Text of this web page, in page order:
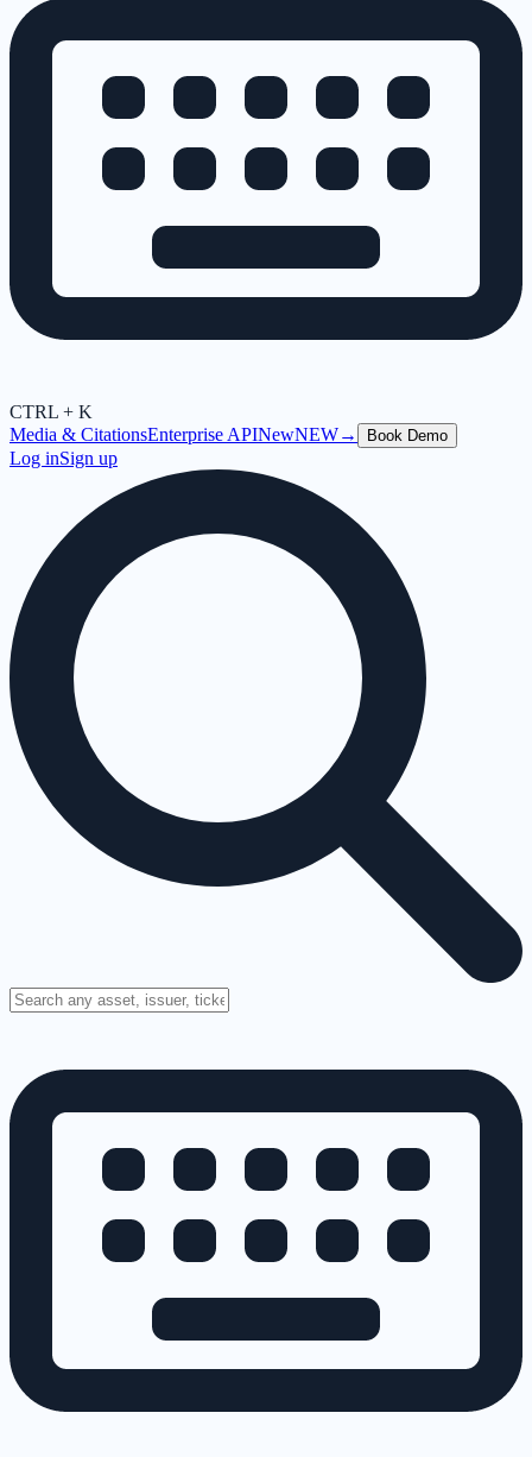
CTRL + K
Media & CitationsEnterprise APINewNEW→ Book Demo
Log inSign up